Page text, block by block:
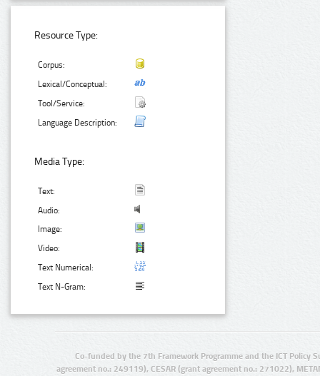
Resource Type:
Corpus:
Lexical/Conceptual:
Tool/Service:
Language Description:
Media Type:
Text:
Audio:
Image:
Video:
Text Numerical:
Text N-Gram:
Co-funded by the 7th Framework Programme and the ICT Policy
agreement no.: 249119), CESAR (grant agreement no.: 271022),